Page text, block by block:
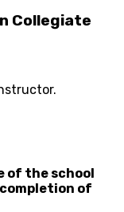
Collegiate
of the school
of